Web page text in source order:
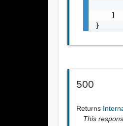
    ]
}
500
Returns
This